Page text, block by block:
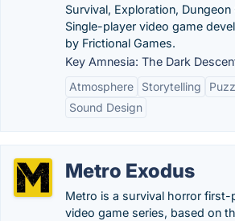
Survival, Exploration, Dungeon
Single-player video game
by Frictional Games.
Key Amnesia: The Dark
Atmosphere
Storytelling
Sound Design
Metro Exodus
Metro is a survival horror
video game series, based on